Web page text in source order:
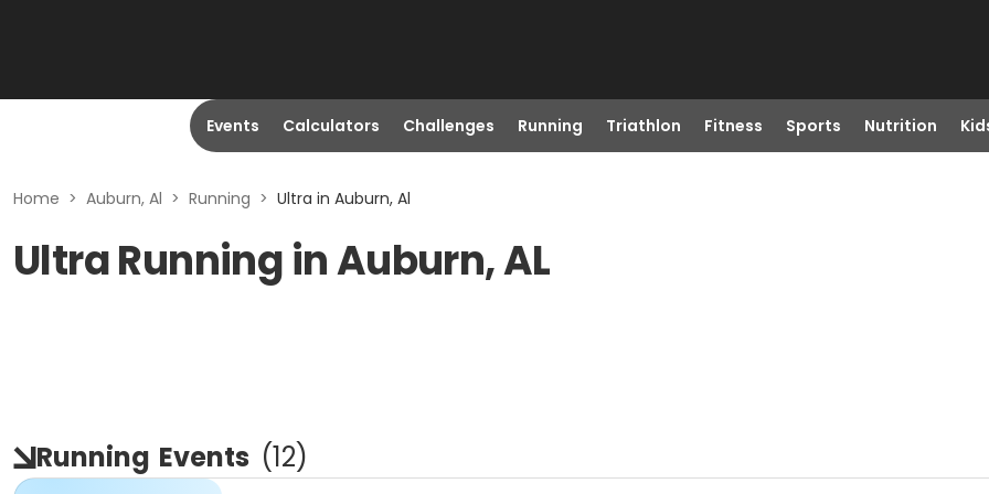
Events Calculators Challenges Running Triathlon Fitness Sports Nutrition
Home > Auburn, Al > Running > Ultra in Auburn, Al
Ultra Running in Auburn, AL
Running Events (12)